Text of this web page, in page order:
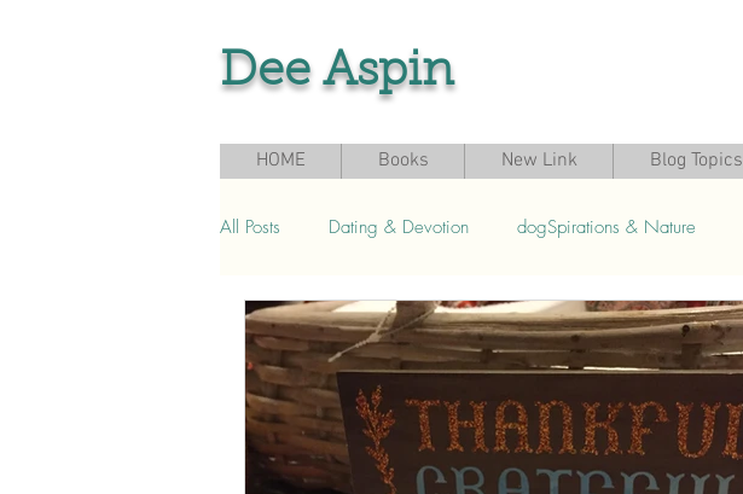
Dee Aspin
HOME Books New Link Blog Topics
All Posts Dating & Devotion dogSpirations & Nature
Grief & Loss Seasonal & Sports